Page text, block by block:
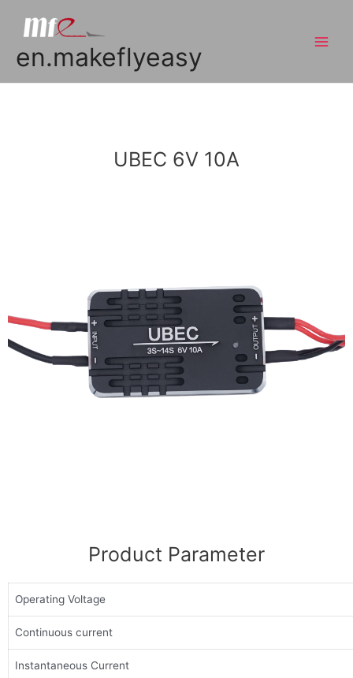
en.makeflyeasy
UBEC 6V 10A
Product Parameter
Operating Voltage
Continuous current
Instantaneous Current